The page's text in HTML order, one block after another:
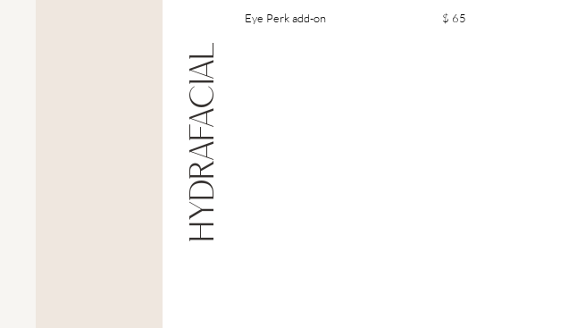
Eye Perk add-on
$ 65
HYDRAFACIAL